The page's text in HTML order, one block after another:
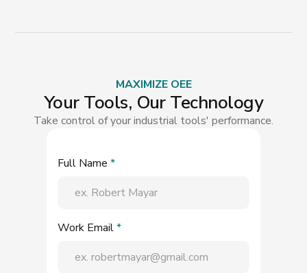
MAXIMIZE OEE
Your Tools, Our Technology
Take control of your industrial tools' performance.
Full Name *
Work Email*